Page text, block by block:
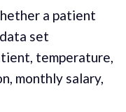
a patient
set
temperature,
monthly salary,